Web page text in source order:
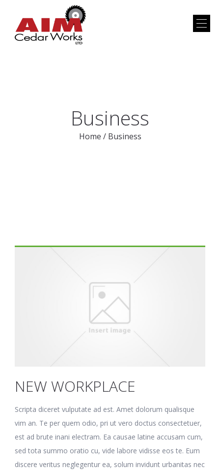
Business
Home /Business
NEW WORKPLACE
Scripta diceret vulputate ad est. Amet dolorum qualisque
vim an. Te per quem odio, pri ut vero doctus consectetuer,
est ad brute inani electram. Ea causae latine accusam cum,
sed tota summo oratio cu, vide labore vidisse eos te. Eum
discere veritus neglegentur ea, solum invidunt urbanitas nec